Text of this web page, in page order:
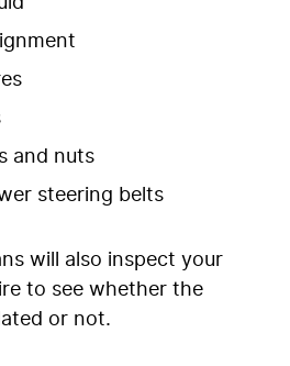
and nuts
steering belts
will also inspect your
to see whether the
or not.